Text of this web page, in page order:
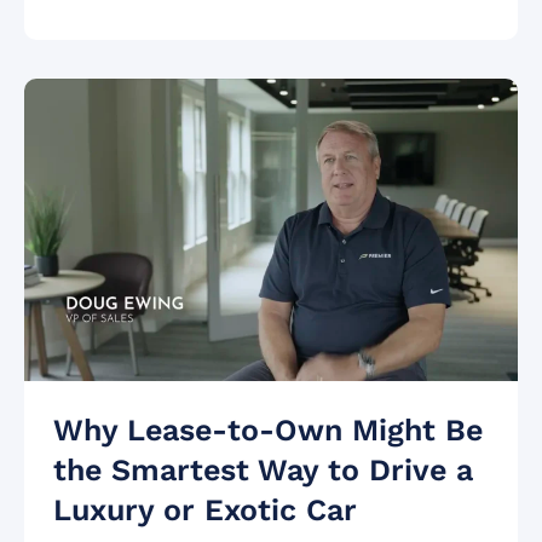
Why Lease-to-Own Might Be
the Smartest Way to Drive a
Luxury or Exotic Car